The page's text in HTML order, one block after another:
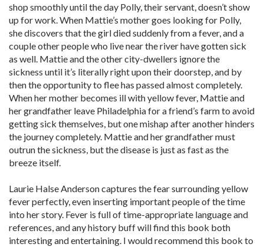
shop smoothly until the day Polly, their servant, doesn’t show
up for work. When Mattie’s mother goes looking for Polly,
she discovers that the girl died suddenly from a fever, and a
couple other people who live near the river have gotten sick
as well. Mattie and the other city-dwellers ignore the
sickness until it’s literally right upon their doorstep, and by
then the opportunity to flee has passed almost completely.
When her mother becomes ill with yellow fever, Mattie and
her grandfather leave Philadelphia for a friend’s farm to avoid
getting sick themselves, but one mishap after another hinders
the journey completely. Mattie and her grandfather must
outrun the sickness, but the disease is just as fast as the
breeze itself.
Laurie Halse Anderson captures the fear surrounding yellow
fever perfectly, even inserting important people of the time
into her story. Fever is full of time-appropriate language and
references, and any history buff will find this book both
interesting and entertaining. I would recommend this book to